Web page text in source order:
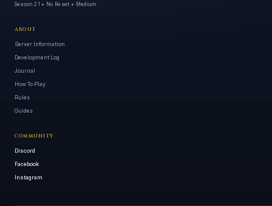
Season 21 • No Reset • Medium
ABOUT
Server Information
Development Log
Journal
How To Play
Rules
Guides
COMMUNITY
Discord
Facebook
Instagram